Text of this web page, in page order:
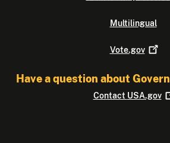
Multilingual
Vote.gov
Have a question about
Contact USA.gov